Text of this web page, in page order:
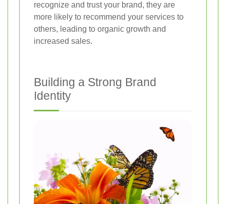
recognize and trust your brand, they are
more likely to recommend your services to
others, leading to organic growth and
increased sales.
Building a Strong Brand
Identity